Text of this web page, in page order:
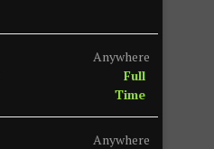
Anywhere
Full
Time
Anywhere